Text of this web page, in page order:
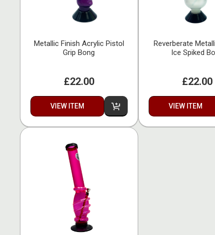
Metallic Finish Acrylic Pistol
Grip Bong
£22.00
VIEW ITEM
Reverberate
Ice Spiked
£22.00
VIEW ITEM